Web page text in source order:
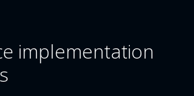
implementation